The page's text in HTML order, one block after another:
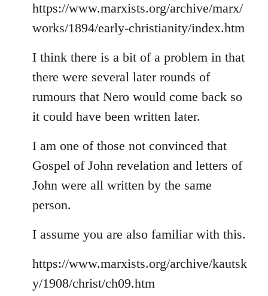
https://www.marxists.org/archive/marx/
works/1894/early-christianity/index.htm
I think there is a bit of a problem in that
there were several later rounds of
rumours that Nero would come back so
it could have been written later.
I am one of those not convinced that
Gospel of John revelation and letters of
John were all written by the same
person.
I assume you are also familiar with this.
https://www.marxists.org/archive/kautsk
y/1908/christ/ch09.htm